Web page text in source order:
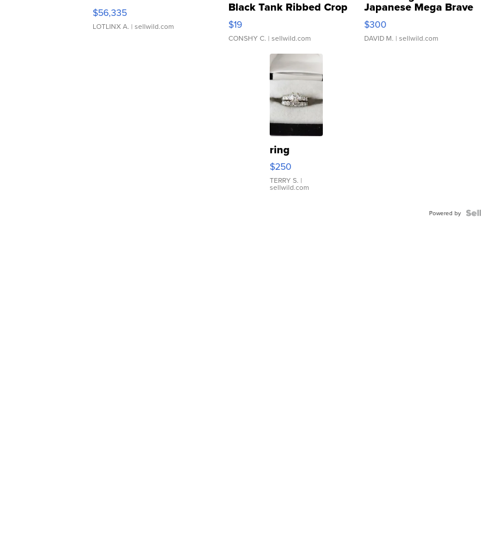
$56,335
LOTLINX A. | sellwild.com
Black Tank Ribbed Crop
Asymmetrical ...
$19
CONSHY C. | sellwild.com
Japanese Mega Brave
076/063 Super Rare H...
$300
DAVID M. | sellwild.com
ring
$250
TERRY S. |
sellwild.com
Powered by